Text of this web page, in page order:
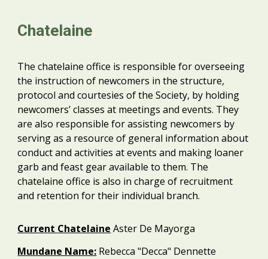
Chatelaine
The chatelaine office is responsible for overseeing
the instruction of newcomers in the structure,
protocol and courtesies of the Society, by holding
newcomers’ classes at meetings and events. They
are also responsible for assisting newcomers by
serving as a resource of general information about
conduct and activities at events and making loaner
garb and feast gear available to them. The
chatelaine office is also in charge of recruitment
and retention for their individual branch.
Current Chatelaine Aster De Mayorga
Mundane Name: Rebecca "Decca" Dennette